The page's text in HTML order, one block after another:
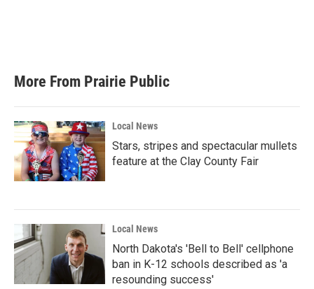
More From Prairie Public
Local News
Stars, stripes and spectacular mullets
feature at the Clay County Fair
Local News
North Dakota's 'Bell to Bell' cellphone
ban in K-12 schools described as 'a
resounding success'